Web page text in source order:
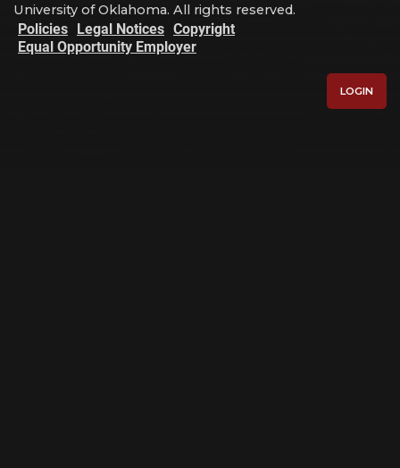
University of Oklahoma. All rights reserved.
Policies Legal Notices Copyright
Equal Opportunity Employer
LOGIN